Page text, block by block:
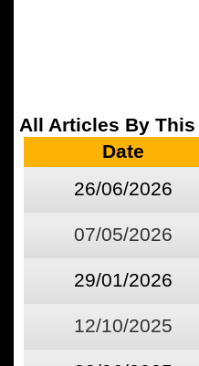
All Articles By This
Date
26/06/2026
07/05/2026
29/01/2026
12/10/2025